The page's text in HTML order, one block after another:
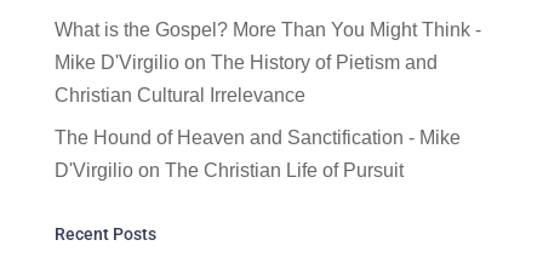
What is the Gospel? More Than You Might Think -
Mike D'Virgilioon The History of Pietism and
Christian Cultural Irrelevance
The Hound of Heaven and Sanctification - Mike
D'Virgilioon The Christian Life of Pursuit
Recent Posts